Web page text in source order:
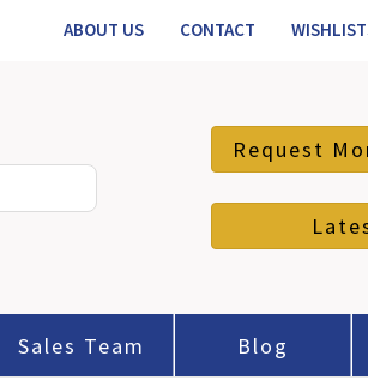
ABOUT US CONTACT
Request
Sales Team Blog